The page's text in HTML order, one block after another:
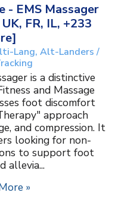
- EMS Massager
FR, IL, +233
Lang, Alt-Landers /
is a distinctive
and Massage
foot discomfort
approach
and compression. It
looking for non-
to support foot
allevia...
»